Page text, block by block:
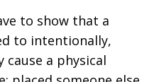
to show that a
to intentionally,
cause a physical